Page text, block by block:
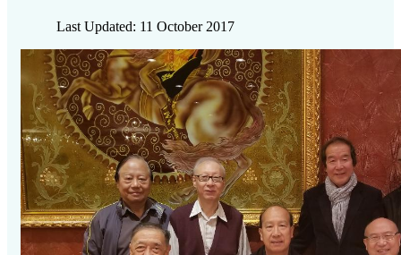
Last Updated: 11 October 2017